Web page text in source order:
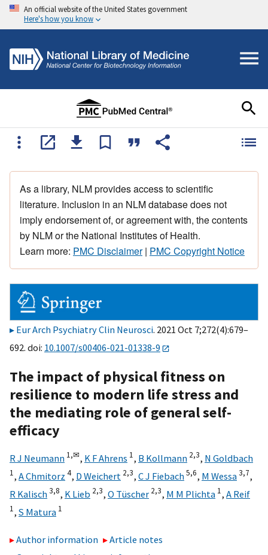
An official website of the United States government
Here's how you know
As a library, NLM provides access to scientific
literature. Inclusion in an NLM database does not
imply endorsement of, or agreement with, the contents
by NLM or the National Institutes of Health.
Learn more: PMC Disclaimer| PMC Copyright Notice
Eur Arch Psychiatry Clin Neurosci. 2021 Oct 7;272(4):679–
692. doi: 10.1007/s00406-021-01338-9
The impact of physical fitness on
resilience to modern life stress and
the mediating role of general self-
efficacy
R J Neumann 1,✉, K F Ahrens 1, B Kollmann 2,3, N Goldbach
1, A Chmitorz 4, D Weichert 2,3, C J Fiebach5,6, M Wessa3,7,
R Kalisch3,8, K Lieb 2,3, O Tüscher 2,3, M M Plichta 1, A Reif
1, S Matura 1
Author information
Article notes